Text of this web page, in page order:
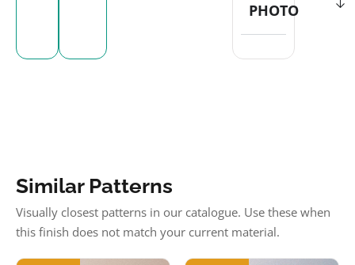
PHOTO
Similar Patterns
Visually closest patterns in our catalogue. Use these when
this finish does not match your current material.